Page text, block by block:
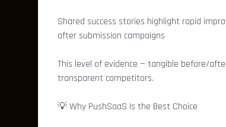
Shared success stories highlight rapid
after submission campaigns
This level of evidence — tangible before/
transparent competitors.
💡 Why PushSaaS Is the Best Choice